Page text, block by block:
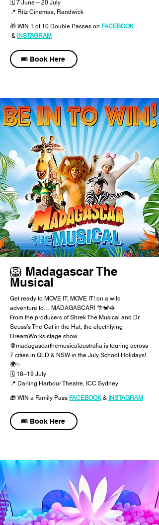
🗓 7 June – 20 July
📍 Ritz Cinemas, Randwick
🎁 WIN 1 of 10 Double Passes on FACEBOOK
& INSTAGRAM
🎟️ Book Here
🦁 Madagascar The
Musical
Get ready to MOVE IT, MOVE IT! on a wild
adventure to… MADAGASCAR! 🌴🐒🦓
From the producers of Shrek The Musical and Dr.
Seuss’s The Cat in the Hat, the electrifying
DreamWorks stage show
@madagascarthemusicalaustralia is touring across
7 cities in QLD & NSW in the July School Holidays!
🌍✨
​🗓 18–19 July
📍 Darling Harbour Theatre, ICC Sydney
🎁 WIN a Family Pass FACEBOOK​& INSTAGRAM
🎟️ Book Here